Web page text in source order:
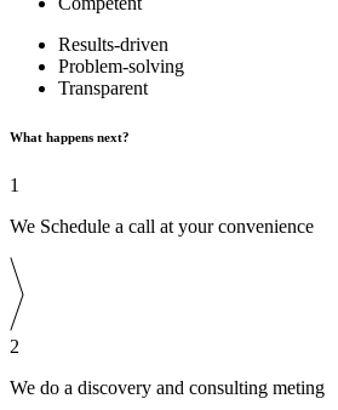
Results-driven
Problem-solving
Transparent
What happens next?
1
We Schedule a call at your convenience
2
We do a discovery and consulting meting